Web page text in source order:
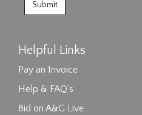
Helpful Links
Pay an Invoice
Help & FAQ's
Bid on A&G Live